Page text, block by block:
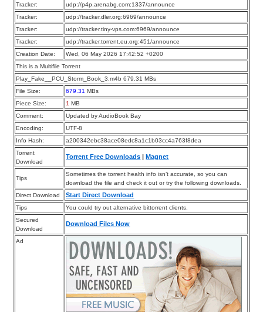
Tracker:
udp://p4p.arenabg.com:1337/announce
Tracker:
udp://tracker.dler.org:6969/announce
Tracker:
udp://tracker.tiny-vps.com:6969/announce
Tracker:
udp://tracker.torrent.eu.org:451/announce
Creation Date:
Wed, 06 May 2026 17:42:52 +0200
This is a Multifile Torrent
Play_Fake__PCU_Storm_Book_3.m4b 679.31 MBs
File Size:
679.31 MBs
Piece Size:
1 MB
Comment:
Updated by AudioBook Bay
Encoding:
UTF-8
Info Hash:
a200342ebc38ace08edc8a1c1b03cc4a763f8dea
Torrent
Download
Torrent Free Downloads |Magnet
Tips
Sometimes the torrent health info isn’t accurate, so you can
download the file and check it out or try the following downloads.
Direct Download
Start Direct Download
Tips
You could try out alternative bittorrent clients.
Secured
Download
Download Files Now
Ad